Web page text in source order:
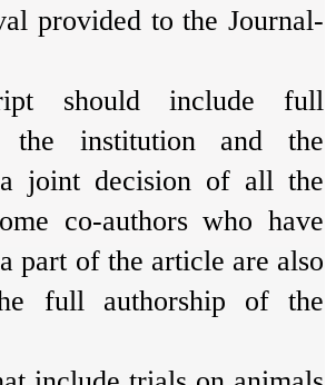
provided to the Journal-
should include full
institution and the
joint decision of all the
co-authors who have
part of the article are also
full authorship of the